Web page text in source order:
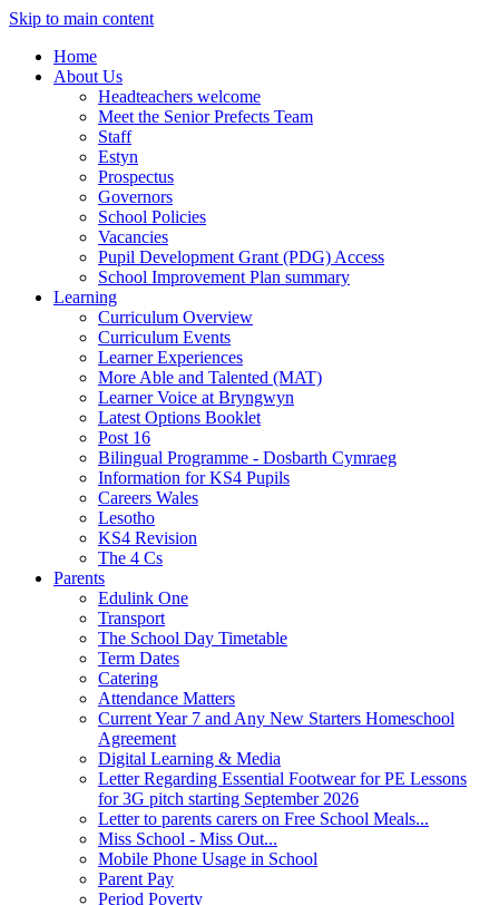
Skip to main content
Home
About Us
Headteachers welcome
Meet the Senior Prefects Team
Staff
Estyn
Prospectus
Governors
School Policies
Vacancies
Pupil Development Grant (PDG) Access
School Improvement Plan summary
Learning
Curriculum Overview
Curriculum Events
Learner Experiences
More Able and Talented (MAT)
Learner Voice at Bryngwyn
Latest Options Booklet
Post 16
Bilingual Programme - Dosbarth Cymraeg
Information for KS4 Pupils
Careers Wales
Lesotho
KS4 Revision
The 4 Cs
Parents
Edulink One
Transport
The School Day Timetable
Term Dates
Catering
Attendance Matters
Current Year 7 and Any New Starters Homeschool
Agreement
Digital Learning & Media
Letter Regarding Essential Footwear for PE Lessons
for 3G pitch starting September 2026
Letter to parents carers on Free School Meals...
Miss School - Miss Out...
Mobile Phone Usage in School
Parent Pay
Period Poverty